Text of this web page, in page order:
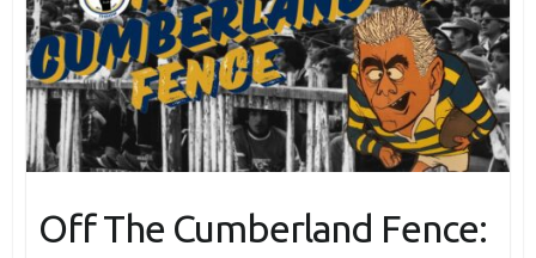
Off The Cumberland Fence: